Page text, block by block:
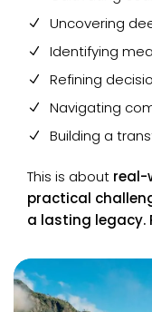
Uncovering
Identifying
Refining
Navigating
Building a
This is about real-
practical
a lasting legacy.